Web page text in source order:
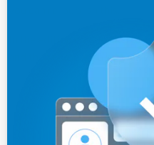
In the edition engine, there is
and then compare a version